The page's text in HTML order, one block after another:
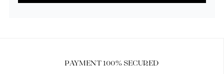
PAYMENT 100% SECURED